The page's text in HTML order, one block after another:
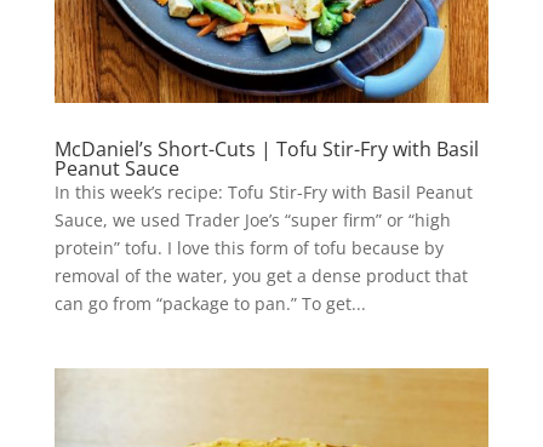
McDaniel’s Short-Cuts | Tofu Stir-Fry with Basil
Peanut Sauce
In this week’s recipe: Tofu Stir-Fry with Basil Peanut
Sauce, we used Trader Joe’s “super firm” or “high
protein” tofu. I love this form of tofu because by
removal of the water, you get a dense product that
can go from “package to pan.” To get...